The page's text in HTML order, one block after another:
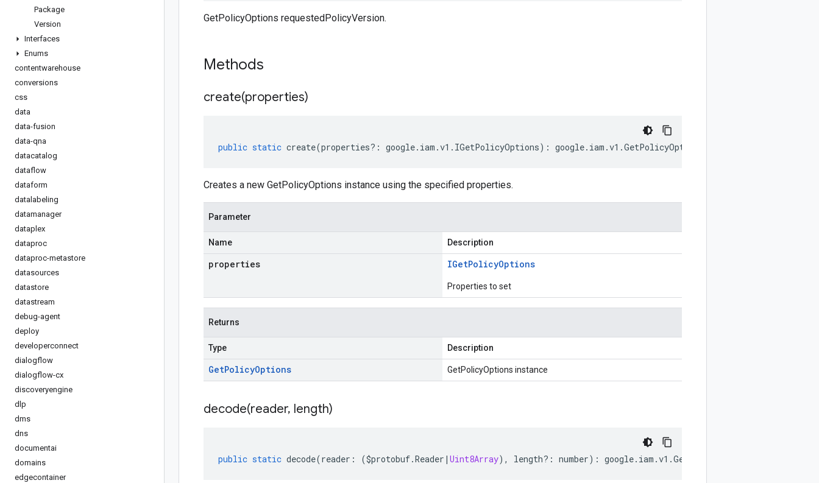
Package
Version
Interfaces
Enums
contentwarehouse
conversions
css
data
data-fusion
data-qna
datacatalog
dataflow
dataform
datalabeling
datamanager
dataplex
dataproc
dataproc-metastore
datasources
datastore
datastream
debug-agent
deploy
developerconnect
dialogflow
dialogflow-cx
discoveryengine
dlp
dms
dns
documentai
domains
edgecontainer
GetPolicyOptions requestedPolicyVersion.
Methods
create(properties)
public static create(properties?: google. iam .v1 . IGetPolicyOptions) : google. iam .v1 .GetPolicyOptions
Creates a new GetPolicyOptions instance using the specified properties.
Parameter
Name Description
properties IGetPolicyOptions
Properties to set
Returns
Type Description
GetPolicyOptions GetPolicyOptions instance
decode(reader, length)
public static decode(reader : ($protobuf.Reader | Uint8Array), length?: number) : google. iam .v1 .GetPolicyOptions